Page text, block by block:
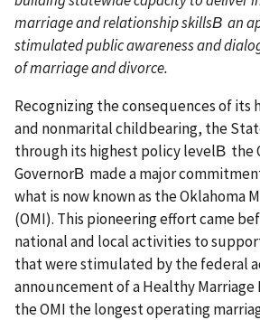
marriage and relationship skillsВ an
stimulated public awareness and
of marriage and divorce.
Recognizing the consequences of its
and nonmarital childbearing, the
through its highest policy levelВ the
GovernorВ made a major
what is now known as the Oklahoma
(OMI). This pioneering effort came
national and local activities to
that were stimulated by the federal
announcement of a Healthy
the OMI the longest operating